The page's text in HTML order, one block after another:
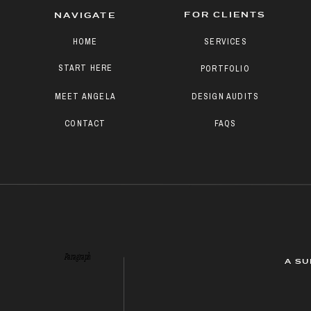
Paragraph
FAQS
DESIGN AUDITS
PORTFOLIO
SERVICES
FOR CLIENTS
CONTACT
START HERE
MEET ANGELA
HOME
NAVIGATE
A